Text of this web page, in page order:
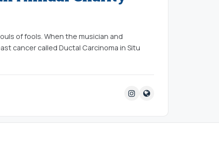
of fools. When the musician and
cancer called Ductal Carcinoma in Situ